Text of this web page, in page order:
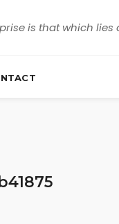
is that which